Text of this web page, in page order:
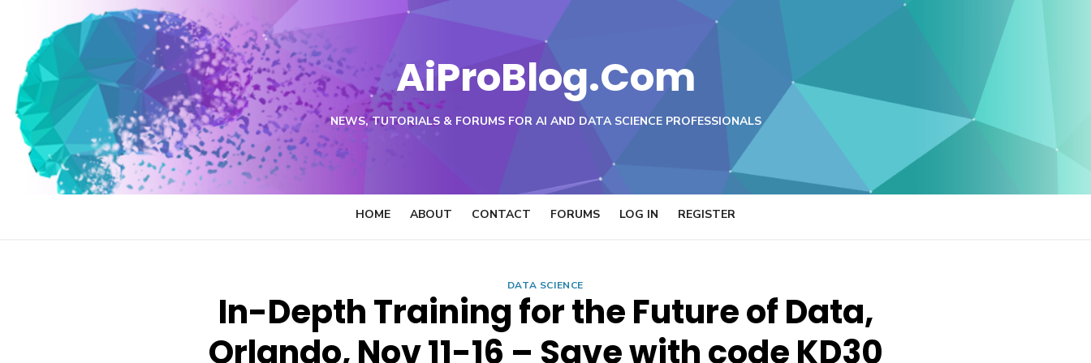
content
AiProBlog.Com
NEWS, TUTORIALS & FORUMS FOR AI AND DATA SCIENCE PROFESSIONALS
HOME ABOUT CONTACT FORUMS LOG IN REGISTER
DATA SCIENCE
In-Depth Training for the Future of Data,
Orlando, Nov 11-16 – Save with code KD30